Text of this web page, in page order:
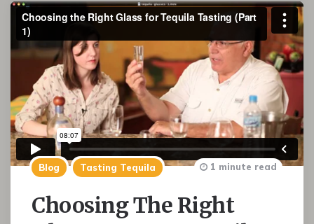
Blog Tasting Tequila
Choosing The Right
1 minute read